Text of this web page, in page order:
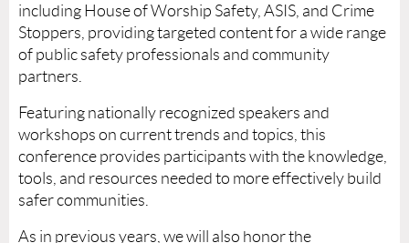
including House of Worship Safety, ASIS, and Crime
Stoppers, providing targeted content for a wide range
of public safety professionals and community
partners.
Featuring nationally recognized speakers and
workshops on current trends and topics, this
conference provides participants with the knowledge,
tools, and resources needed to more effectively build
safer communities.
As in previous years, we will also honor the